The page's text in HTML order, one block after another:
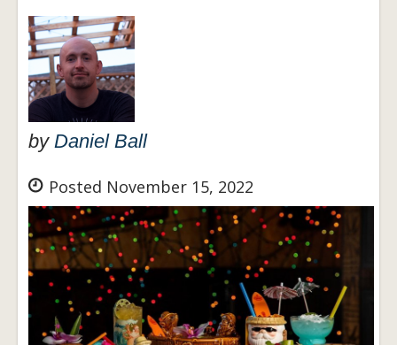
by Daniel Ball
Posted November 15, 2022